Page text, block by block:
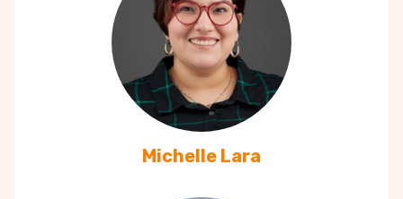
Michelle Lara